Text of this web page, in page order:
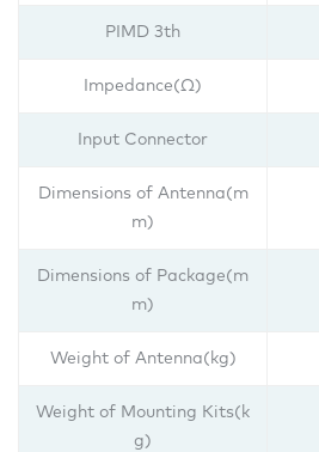
PIMD 3th
Impedance(Ω)
Input Connector
Dimensions of Antenna(m
m)
Dimensions of Package(m
m)
Weight of Antenna(kg)
Weight of Mounting Kits(k
g)